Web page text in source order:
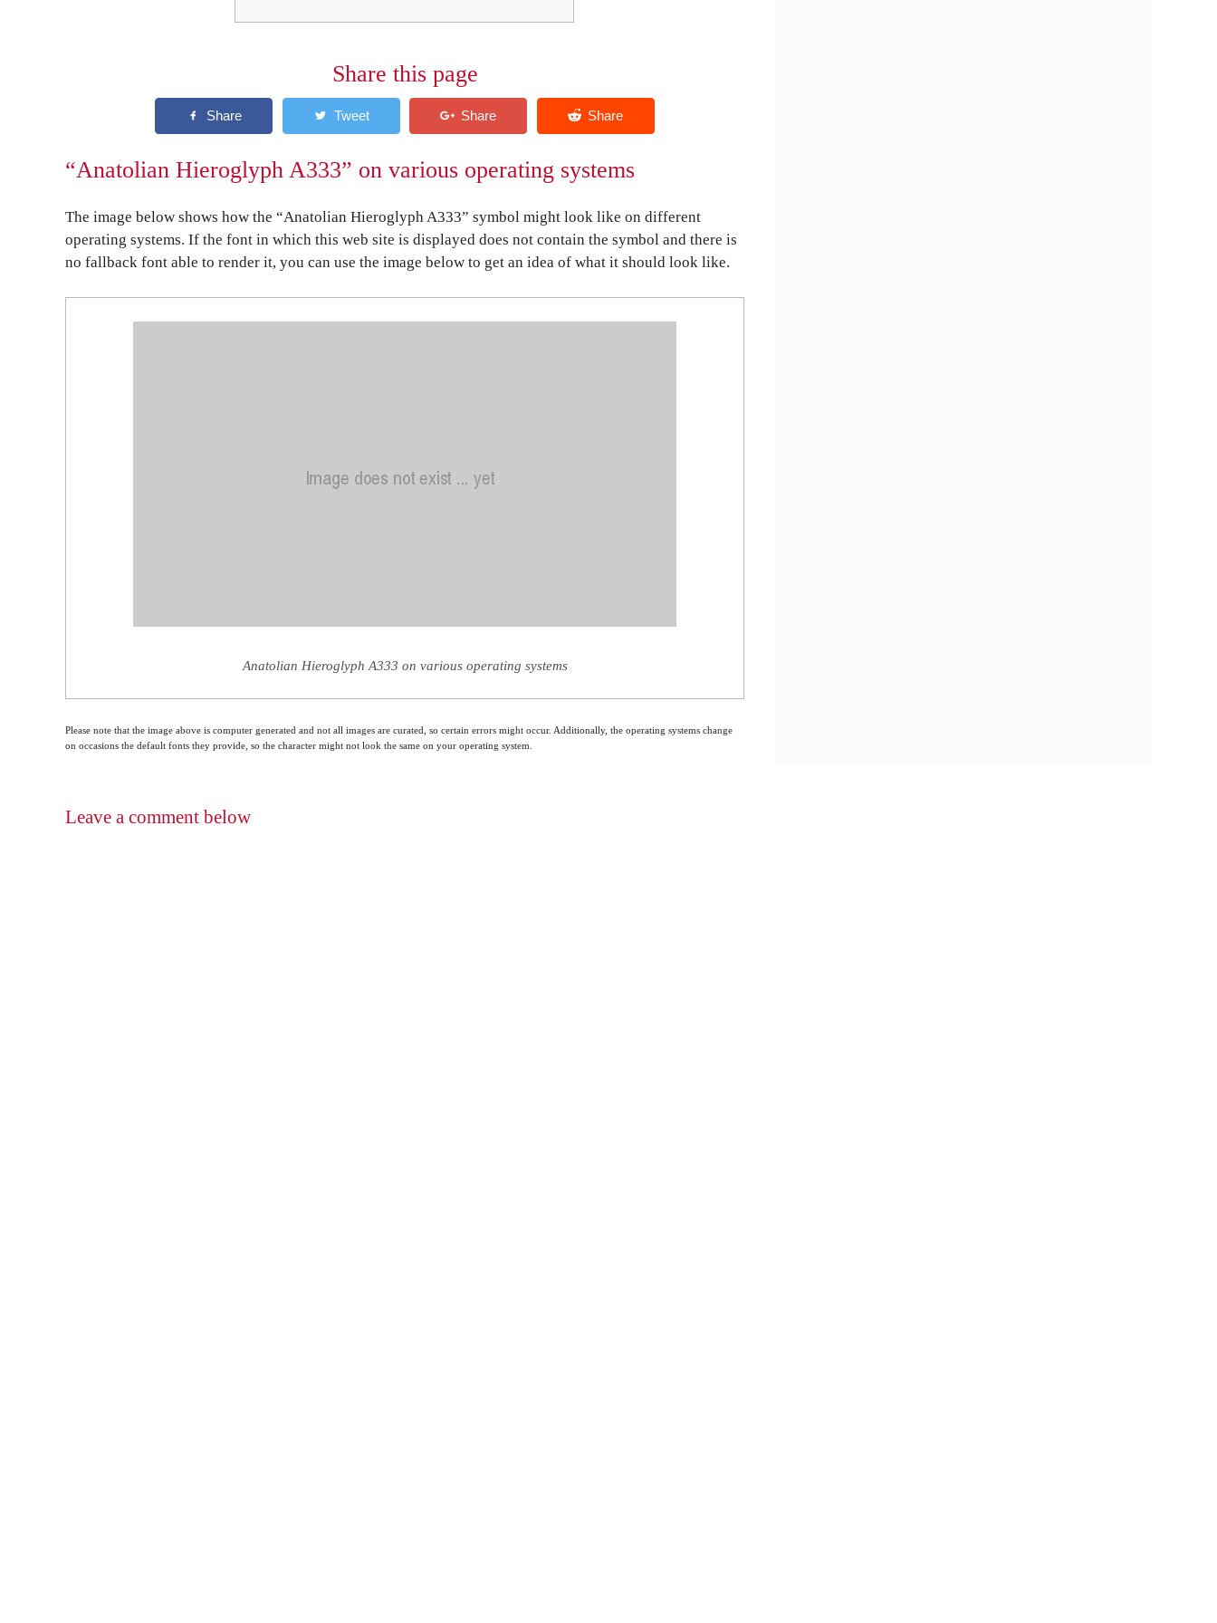
Share this page
“Anatolian Hieroglyph A333” on various operating systems
The image below shows how the “Anatolian Hieroglyph A333” symbol might look like on different
operating systems. If the font in which this web site is displayed does not contain the symbol and there is
no fallback font able to render it, you can use the image below to get an idea of what it should look like.
Anatolian Hieroglyph A333 on various operating systems
Please note that the image above is computer generated and not all images are curated, so certain errors might occur. Additionally, the operating systems change
on occasions the default fonts they provide, so the character might not look the same on your operating system.
Leave a comment below